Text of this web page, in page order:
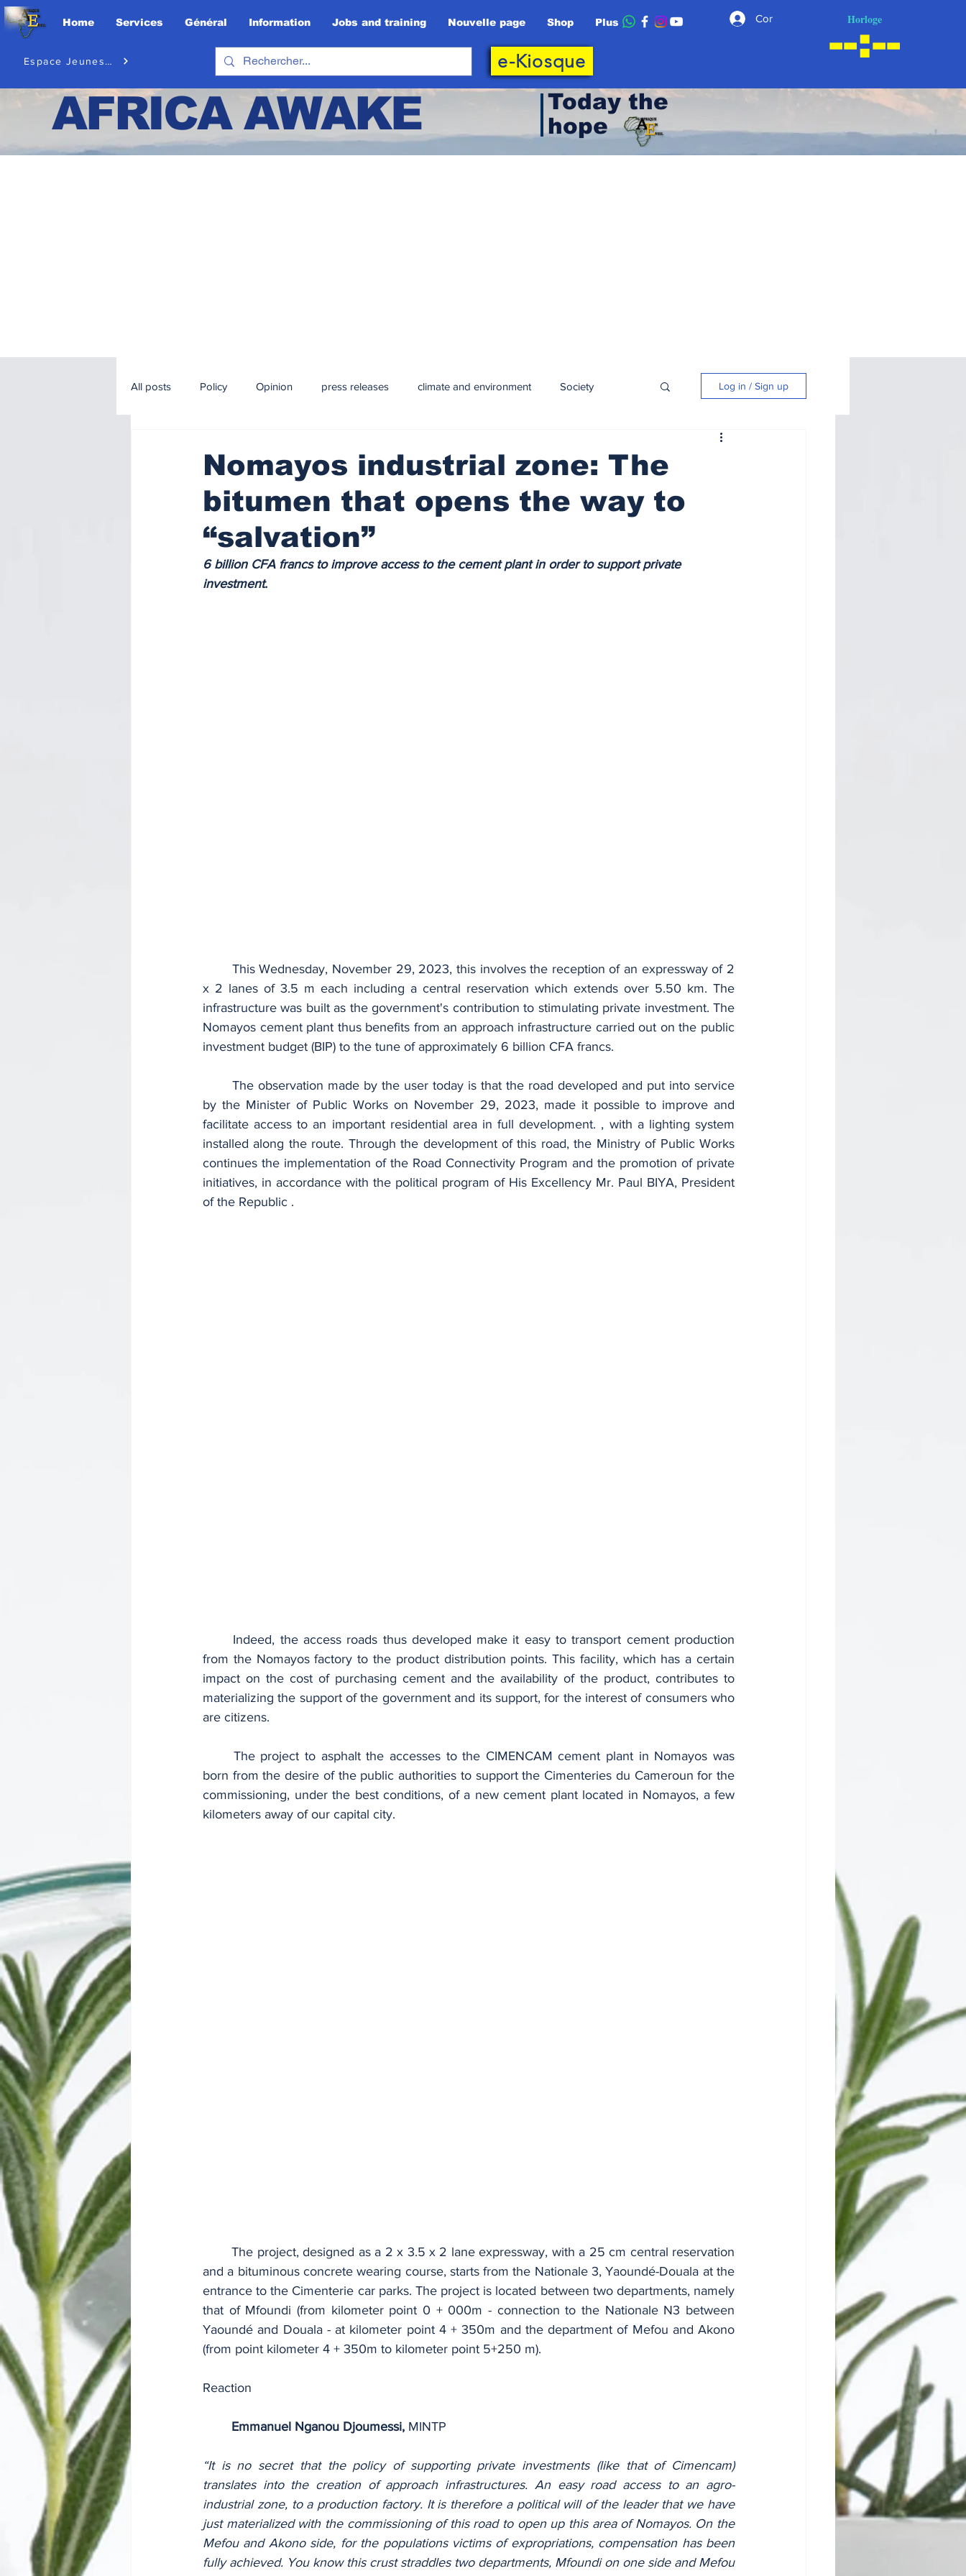
Home Services Général Information Jobs and training Nouvelle page Shop Plus Connexion
Espace Jeunesse e-Kiosque
Horloge
AFRICA AWAKE
Today the
hope
All posts Policy Opinion press releases climate and environment Society
Music and Cinema Agriculture and Livestock
Log in / Sign up
Nomayos industrial zone: The
bitumen that opens the way to
“salvation”
6 billion CFA francs to improve access to the cement plant in order to support private
investment.
x 2 lanes of 3.5 m each including a central reservation which extends over 5.50 km. The
infrastructure was built as the government's contribution to stimulating private investment. The
Nomayos cement plant thus benefits from an approach infrastructure carried out on the public
investment budget (BIP) to the tune of approximately 6 billion CFA francs.
by the Minister of Public Works on November 29, 2023, made it possible to improve and
facilitate access to an important residential area in full development. , with a lighting system
installed along the route. Through the development of this road, the Ministry of Public Works
continues the implementation of the Road Connectivity Program and the promotion of private
initiatives, in accordance with the political program of His Excellency Mr. Paul BIYA, President
of the Republic .
from the Nomayos factory to the product distribution points. This facility, which has a certain
impact on the cost of purchasing cement and the availability of the product, contributes to
materializing the support of the government and its support, for the interest of consumers who
are citizens.
born from the desire of the public authorities to support the Cimenteries du Cameroun for the
commissioning, under the best conditions, of a new cement plant located in Nomayos, a few
kilometers away of our capital city.
	The project, designed as a 2 x 3.5 x 2 lane expressway, with a 25 cm central reservation
and a bituminous concrete wearing course, starts from the Nationale 3, Yaoundé-Douala at the
entrance to the Cimenterie car parks. The project is located between two departments, namely
that of Mfoundi (from kilometer point 0 + 000m - connection to the Nationale N3 between
Yaoundé and Douala - at kilometer point 4 + 350m and the department of Mefou and Akono
(from point kilometer 4 + 350m to kilometer point 5+250 m).
Reaction
Emmanuel Nganou Djoumessi, MINTP
“It is no secret that the policy of supporting private investments (like that of Cimencam)
translates into the creation of approach infrastructures. An easy road access to an agro-
industrial zone, to a production factory. It is therefore a political will of the leader that we have
just materialized with the commissioning of this road to open up this area of ​​Nomayos. On the
Mefou and Akono side, for the populations victims of expropriations, compensation has been
fully achieved. You know this crust straddles two departments, Mfoundi on one side and Mefou